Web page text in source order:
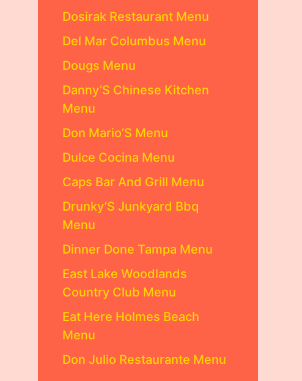
Dosirak Restaurant Menu
Del Mar Columbus Menu
Dougs Menu
Danny’S Chinese Kitchen
Menu
Don Mario’S Menu
Dulce Cocina Menu
Caps Bar And Grill Menu
Drunky’S Junkyard Bbq
Menu
Dinner Done Tampa Menu
East Lake Woodlands
Country Club Menu
Eat Here Holmes Beach
Menu
Don Julio Restaurante Menu